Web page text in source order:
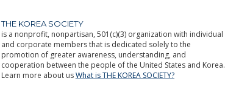
THE KOREA SOCIETY
is a nonprofit, nonpartisan, 501(c)(3) organization with individual
and corporate members that is dedicated solely to the
promotion of greater awareness, understanding, and
cooperation between the people of the United States and Korea.
Learn more about usWhat is THE KOREA SOCIETY?